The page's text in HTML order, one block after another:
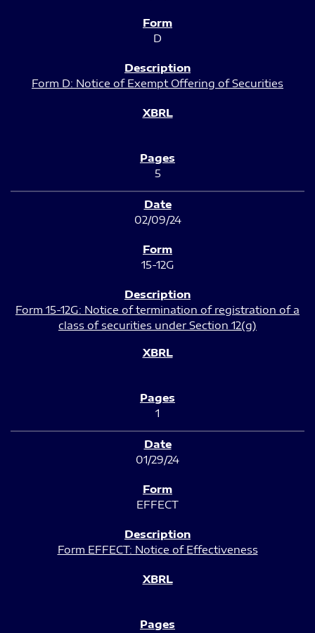
D
Form D: Notice of Exempt Offering of Securities
5
02/09/24
15-12G
Form 15-12G: Notice of termination of registration of a
class of securities under Section 12(g)
1
01/29/24
EFFECT
Form EFFECT: Notice of Effectiveness